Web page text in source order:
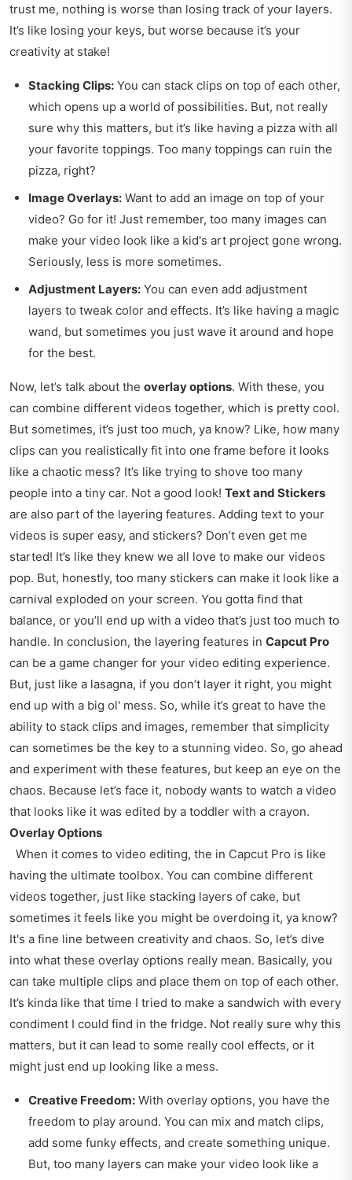
trust me, nothing is worse than losing track of your layers.
It’s like losing your keys, but worse because it’s your
creativity at stake!
Stacking Clips: You can stack clips on top of each other,
which opens up a world of possibilities. But, not really
sure why this matters, but it’s like having a pizza with all
your favorite toppings. Too many toppings can ruin the
pizza, right?
Image Overlays: Want to add an image on top of your
video? Go for it! Just remember, too many images can
make your video look like a kid's art project gone wrong.
Seriously, less is more sometimes.
Adjustment Layers: You can even add adjustment
layers to tweak color and effects. It’s like having a magic
wand, but sometimes you just wave it around and hope
for the best.
Now, let’s talk about the overlay options. With these, you
can combine different videos together, which is pretty cool.
But sometimes, it’s just too much, ya know? Like, how many
clips can you realistically fit into one frame before it looks
like a chaotic mess? It’s like trying to shove too many
people into a tiny car. Not a good look! Text and Stickers
are also part of the layering features. Adding text to your
videos is super easy, and stickers? Don’t even get me
started! It’s like they knew we all love to make our videos
pop. But, honestly, too many stickers can make it look like a
carnival exploded on your screen. You gotta find that
balance, or you’ll end up with a video that’s just too much to
handle. In conclusion, the layering features in Capcut Pro
can be a game changer for your video editing experience.
But, just like a lasagna, if you don’t layer it right, you might
end up with a big ol' mess. So, while it’s great to have the
ability to stack clips and images, remember that simplicity
can sometimes be the key to a stunning video. So, go ahead
and experiment with these features, but keep an eye on the
chaos. Because let’s face it, nobody wants to watch a video
that looks like it was edited by a toddler with a crayon.
Overlay Options
When it comes to video editing, the in Capcut Pro is like
having the ultimate toolbox. You can combine different
videos together, just like stacking layers of cake, but
sometimes it feels like you might be overdoing it, ya know?
It's a fine line between creativity and chaos. So, let’s dive
into what these overlay options really mean. Basically, you
can take multiple clips and place them on top of each other.
It’s kinda like that time I tried to make a sandwich with every
condiment I could find in the fridge. Not really sure why this
matters, but it can lead to some really cool effects, or it
might just end up looking like a mess.
Creative Freedom: With overlay options, you have the
freedom to play around. You can mix and match clips,
add some funky effects, and create something unique.
But, too many layers can make your video look like a